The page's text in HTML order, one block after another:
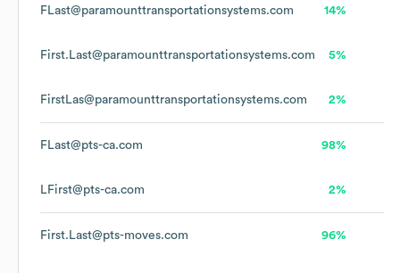
FLast@paramounttransportationsystems.com 14%
First.Last@paramounttransportationsystems.com 5%
FirstLas@paramounttransportationsystems.com 2%
FLast@pts-ca.com 98%
LFirst@pts-ca.com 2%
First.Last@pts-moves.com 96%